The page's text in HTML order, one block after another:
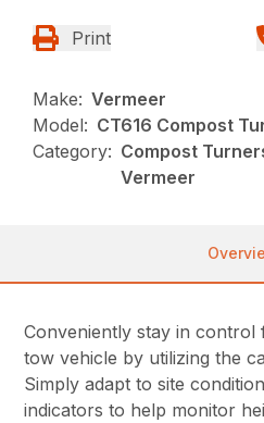
Print
Make: Vermeer
Model: CT616 Compost
Category: Compost
Vermeer
Conveniently stay in
tow vehicle by utilizing the
Simply adapt to site
indicators to help monitor